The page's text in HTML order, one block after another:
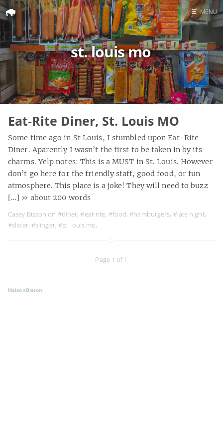
Home
Search
☰ MENU
st. louis mo
Eat-Rite Diner, St. Louis MO
Some time ago in St Louis, I stumbled upon Eat-Rite
Diner. Aparently I wasn’t the first to be taken in by its
charms. Yelp notes: This is a MUST in St. Louis. However
don’t go here for the friendly staff, good food, or fun
atmosphere. This place is a joke! They will need to buzz
[…] » about 200 words
Casey Bisson on #diner,#eat-rite, #food,#hamburgers, #late night,
#slider, #slinger, #st. louis mo,
Page 1 of 1
MaisonBisson